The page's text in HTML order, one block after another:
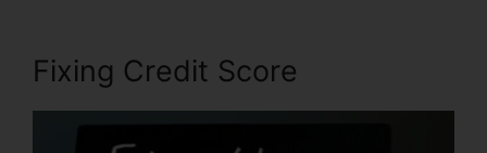
Fixing Credit Score